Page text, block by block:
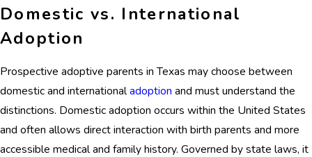
Domestic vs. International
Adoption
Prospective adoptive parents in Texas may choose between
domestic and internationaladoption and must understand the
distinctions. Domestic adoption occurs within the United States
and often allows direct interaction with birth parents and more
accessible medical and family history. Governed by state laws, it